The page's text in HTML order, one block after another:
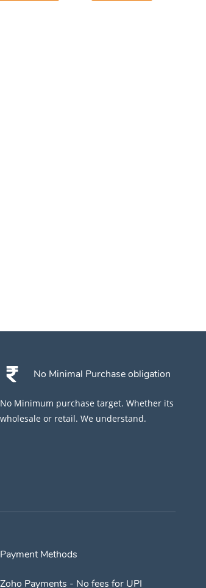
No Minimal Purchase obligation
No Minimum purchase target. Whether its
wholesale or retail. We understand.
Payment Methods
Zoho Payments - No fees for UPI